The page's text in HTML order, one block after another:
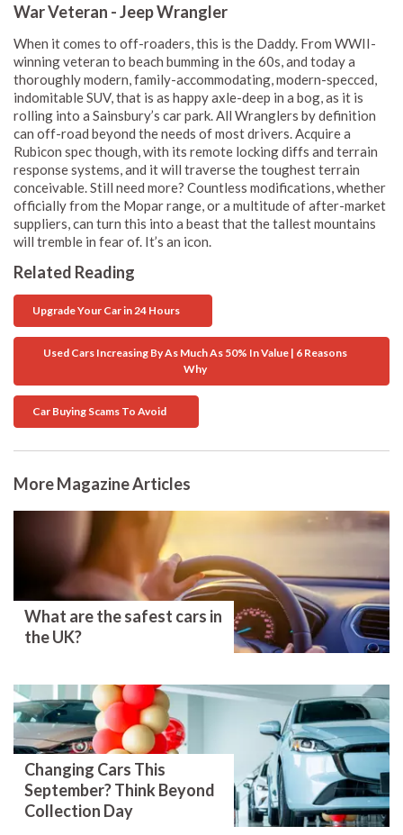
War Veteran - Jeep Wrangler
When it comes to off-roaders, this is the Daddy. From WWII-
winning veteran to beach bumming in the 60s, and today a
thoroughly modern, family-accommodating, modern-specced,
indomitable SUV, that is as happy axle-deep in a bog, as it is
rolling into a Sainsbury’s car park. All Wranglers by definition
can off-road beyond the needs of most drivers. Acquire a
Rubicon spec though, with its remote locking diffs and terrain
response systems, and it will traverse the toughest terrain
conceivable. Still need more? Countless modifications, whether
officially from the Mopar range, or a multitude of after-market
suppliers, can turn this into a beast that the tallest mountains
will tremble in fear of. It’s an icon.
Related Reading
Upgrade Your Car in 24 Hours
Used Cars Increasing By As Much As 50% In Value | 6 Reasons
Why
Car Buying Scams To Avoid
More Magazine Articles
What are the safest cars in
the UK?
Changing Cars This
September? Think Beyond
Collection Day